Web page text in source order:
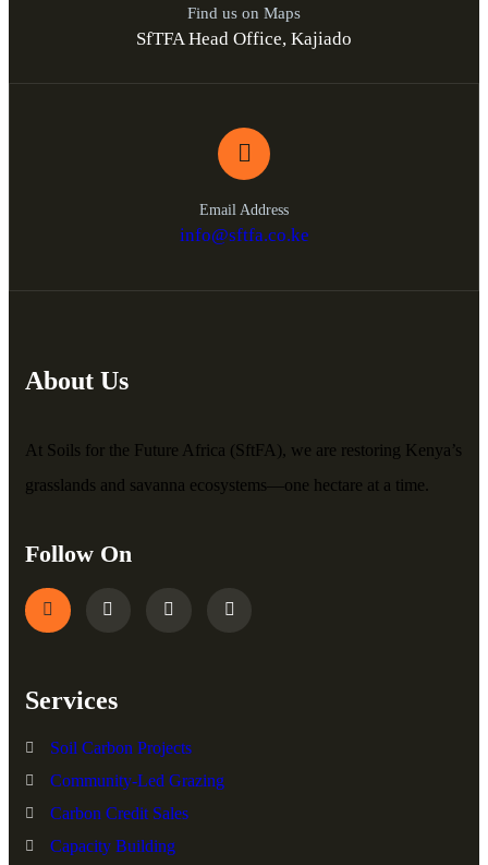
Find us on Maps
SfTFA Head Office, Kajiado
Email Address
info@sftfa.co.ke
About Us
At Soils for the Future Africa (SftFA), we are restoring Kenya’s
grasslands and savanna ecosystems—one hectare at a time.
Follow On
Services
Soil Carbon Projects
Community-Led Grazing
Carbon Credit Sales
Capacity Building